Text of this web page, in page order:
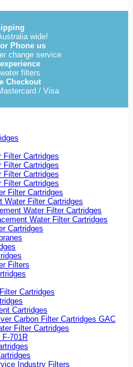
wide!
Phone us
change service
filters
Checkout
/ Visa
Filter Cartridges
Filter Cartridges
Filter Cartridges
Filter Cartridges
Filter Cartridges
Water Filter Cartridges
Water Filter Cartridges
Water Filter Cartridges
Cartridges
Filters
Cartridges
Cartridges
Carbon Filter Cartridges GAC
Filter Cartridges
F-701R
Industry Filters